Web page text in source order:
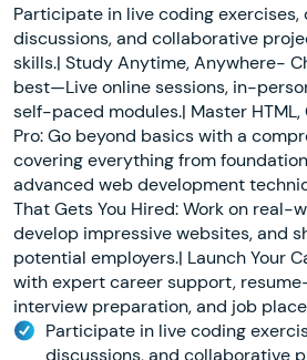
Participate in live coding exercises,
discussions, and collaborative
skills.| Study Anytime, Anywhere-
best—Live online sessions, in-
self-paced modules.| Master HTML,
Pro: Go beyond basics with a
covering everything from
advanced web development
That Gets You Hired: Work on real-
develop impressive websites, and
potential employers.| Launch Your
with expert career support,
interview preparation, and job
Participate in live coding
discussions, and collaborative